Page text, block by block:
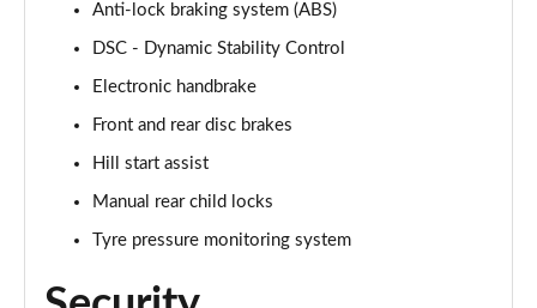
2.0 Cooper S Exclusive 5dr
Page 59 of 160
Page 60 of 160
Page 61 of 160
Page 62 of 160
Anti-lock braking system (ABS)
DSC - Dynamic Stability Control
Electronic handbrake
Front and rear disc brakes
Hill start assist
Manual rear child locks
Tyre pressure monitoring system